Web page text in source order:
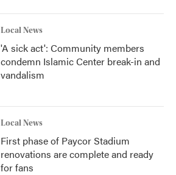
Local News
'A sick act': Community members
condemn Islamic Center break-in and
vandalism
Local News
First phase of Paycor Stadium
renovations are complete and ready
for fans